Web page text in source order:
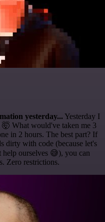
yesterday... Yesterday I
What would've taken me 3
in 2 hours. The best part? If
dirty with code (because let's
help ourselves 😅), you can
Zero restrictions.